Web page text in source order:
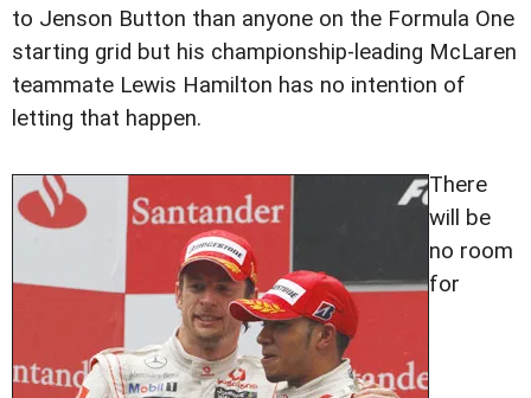
to Jenson Button than anyone on the Formula One
starting grid but his championship-leading McLaren
teammate Lewis Hamilton has no intention of
letting that happen.
There
will be
no room
for